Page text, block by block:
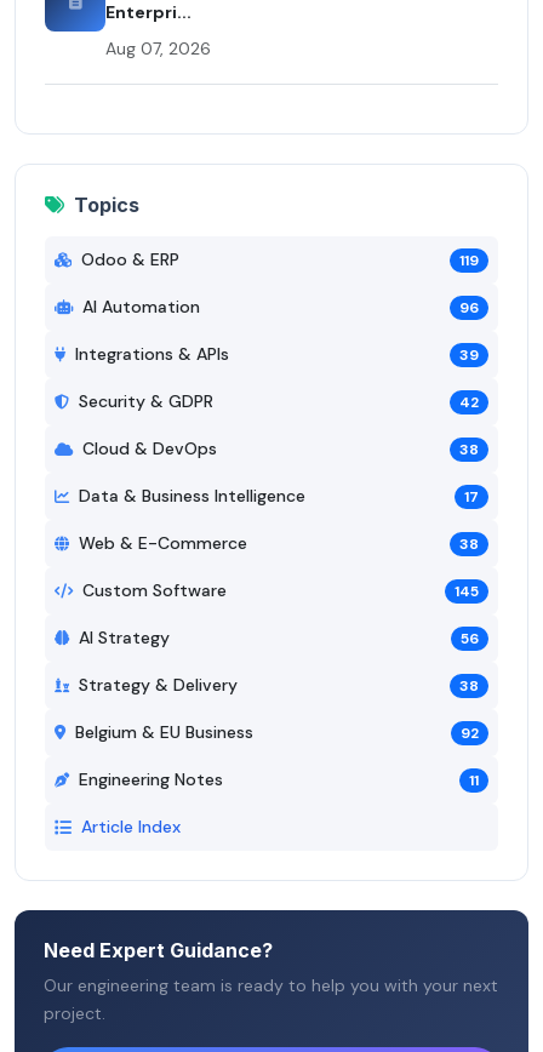
Enterpri...
Aug 07, 2026
Topics
Odoo & ERP 119
AI Automation 96
Integrations & APIs 39
Security & GDPR 42
Cloud & DevOps 38
Data & Business Intelligence 17
Web & E-Commerce 38
Custom Software 145
AI Strategy 56
Strategy & Delivery 38
Belgium & EU Business 92
Engineering Notes 11
Article Index
Need Expert Guidance?
Our engineering team is ready to help you with your next
project.